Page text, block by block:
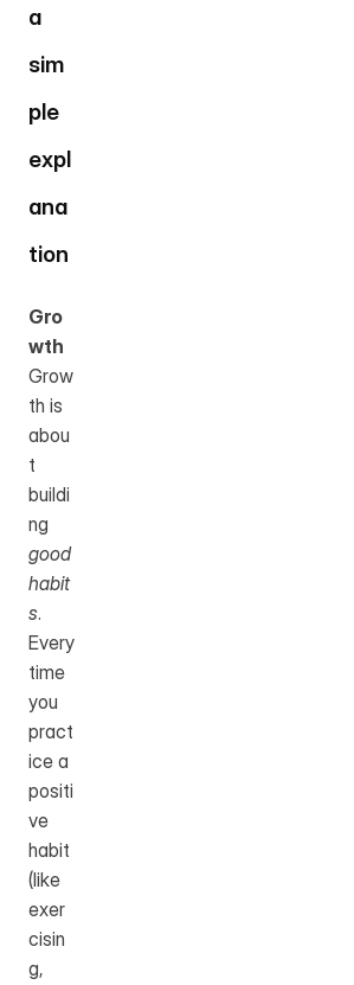
a
sim
ple
expl
ana
tion
Gro
wth
Grow
th is
abou
t
buildi
good
habit
s.
Every
time
you
pract
ice a
positi
ve
habit
(like
exer
cisin
g,